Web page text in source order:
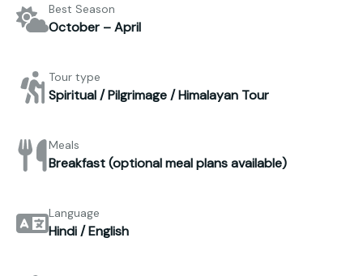
Best Season
October – April
Tour type
Spiritual / Pilgrimage / Himalayan Tour
Meals
Breakfast (optional meal plans available)
Language
Hindi / English